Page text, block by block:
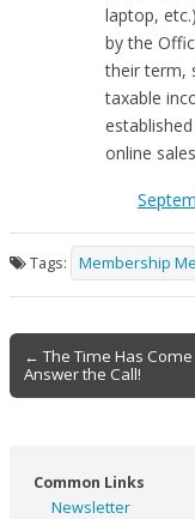
laptop,
by the
their term,
taxable
online
Tags: Membership
Post
navigation
← The Time Has Come
Answer the Call!
Common Links
Newsletter